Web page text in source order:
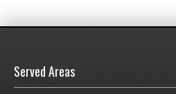
Served Areas